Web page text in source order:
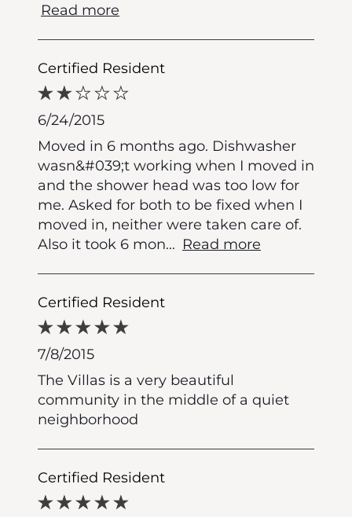
Read more
Certified Resident
6/24/2015
Moved in 6 months ago. Dishwasher
wasn&#039;t working when I moved in
and the shower head was too low for
me. Asked for both to be fixed when I
moved in, neither were taken care of.
Also it took 6 mon... Read more
Certified Resident
7/8/2015
The Villas is a very beautiful
community in the middle of a quiet
neighborhood
Certified Resident